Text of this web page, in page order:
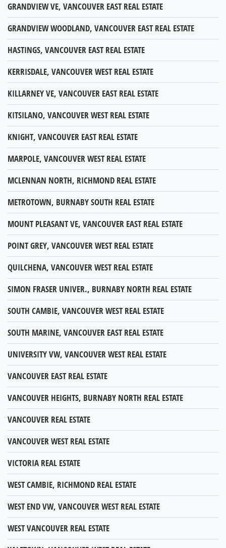
GRANDVIEW VE, VANCOUVER EAST REAL ESTATE
GRANDVIEW WOODLAND, VANCOUVER EAST REAL ESTATE
HASTINGS, VANCOUVER EAST REAL ESTATE
KERRISDALE, VANCOUVER WEST REAL ESTATE
KILLARNEY VE, VANCOUVER EAST REAL ESTATE
KITSILANO, VANCOUVER WEST REAL ESTATE
KNIGHT, VANCOUVER EAST REAL ESTATE
MARPOLE, VANCOUVER WEST REAL ESTATE
MCLENNAN NORTH, RICHMOND REAL ESTATE
METROTOWN, BURNABY SOUTH REAL ESTATE
MOUNT PLEASANT VE, VANCOUVER EAST REAL ESTATE
POINT GREY, VANCOUVER WEST REAL ESTATE
QUILCHENA, VANCOUVER WEST REAL ESTATE
SIMON FRASER UNIVER., BURNABY NORTH REAL ESTATE
SOUTH CAMBIE, VANCOUVER WEST REAL ESTATE
SOUTH MARINE, VANCOUVER EAST REAL ESTATE
UNIVERSITY VW, VANCOUVER WEST REAL ESTATE
VANCOUVER EAST REAL ESTATE
VANCOUVER HEIGHTS, BURNABY NORTH REAL ESTATE
VANCOUVER REAL ESTATE
VANCOUVER WEST REAL ESTATE
VICTORIA REAL ESTATE
WEST CAMBIE, RICHMOND REAL ESTATE
WEST END VW, VANCOUVER WEST REAL ESTATE
WEST VANCOUVER REAL ESTATE